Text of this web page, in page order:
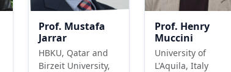
Prof. Mustafa
Jarrar
HBKU, Qatar and
Birzeit University,
Prof. Henry
Muccini
University of
L'Aquila, Italy